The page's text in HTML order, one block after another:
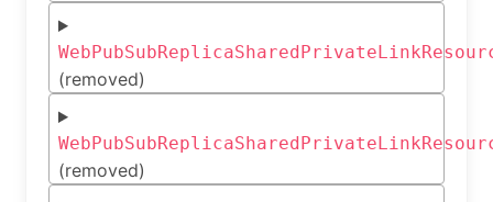
(removed)
(removed)